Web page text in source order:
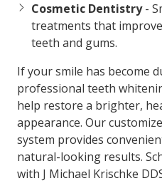
Cosmetic Dentistry-
treatments that
teeth and gums.
If your smile has become
professional teeth
help restore a brighter,
appearance. Our
system provides
natural-looking results.
with J Michael Krischke